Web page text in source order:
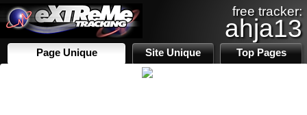
free tracker:
ahja13
Page Unique Site Unique Top Pages